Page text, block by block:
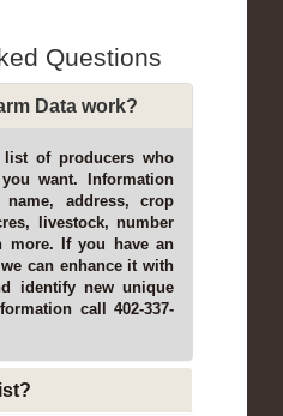
Questions
Data work?
of producers who
want. Information
name, address, crop
livestock, number
more. If you have an
can enhance it with
identify new unique
call 402-337-